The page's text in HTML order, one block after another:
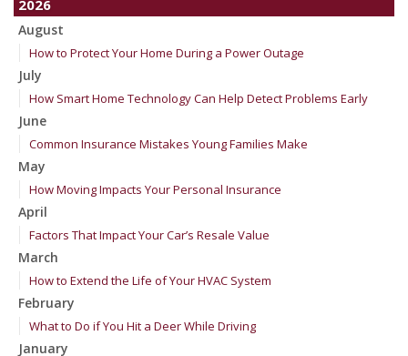
2026
August
How to Protect Your Home During a Power Outage
July
How Smart Home Technology Can Help Detect Problems Early
June
Common Insurance Mistakes Young Families Make
May
How Moving Impacts Your Personal Insurance
April
Factors That Impact Your Car’s Resale Value
March
How to Extend the Life of Your HVAC System
February
What to Do if You Hit a Deer While Driving
January